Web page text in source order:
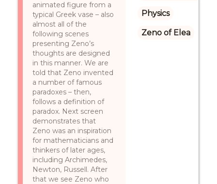
animated figure from a
typical Greek vase – also
almost all of the
following scenes
presenting Zeno’s
thoughts are designed
in this manner. We are
told that Zeno invented
a number of famous
paradoxes – then,
follows a definition of
paradox. Next screen
demonstrates that
Zeno was an inspiration
for mathematicians and
thinkers of later ages,
including Archimedes,
Newton, Russell. After
that we see Zeno who
Physics
Zeno of Elea